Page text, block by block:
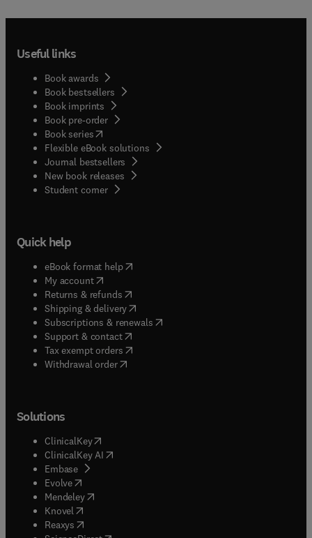
Useful links
Book awards
Book bestsellers
Book imprints
Book pre-order
Book series(opens in new tab/window
Flexible eBook solutions
Journal bestsellers
New book releases
Student corner( opens in new tab/window
Quick help
eBook format help( opens in new tab/window
My account( opens in new tab/window
Returns & refunds( opens in new tab/window
Shipping & delivery(opens in new tab/window
Subscriptions & renewals( opens in new tab/window
Support & contact( opens in new tab/window
Tax exempt orders( opens in new tab/window
Withdrawal order
Solutions
ClinicalKey(opens in new tab/window
ClinicalKey AI opens in new tab/window
Embase( opens in new tab/window
Evolve(opens in new tab/window
Mendeley( opens in new tab/window
Knovel (opens in new tab/window
Reaxys (opens in new tab/window